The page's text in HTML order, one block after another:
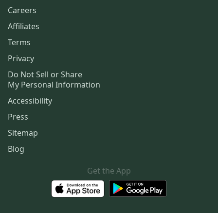
Careers
Affiliates
Terms
Privacy
Do Not Sell or Share
My Personal Information
Accessibility
Press
Sitemap
Blog
Get the App